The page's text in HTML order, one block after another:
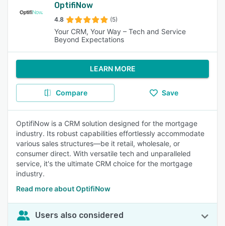
OptifiNow
4.8 (5)
Your CRM, Your Way – Tech and Service
Beyond Expectations
LEARN MORE
Compare Save
OptifiNow is a CRM solution designed for the mortgage
industry. Its robust capabilities effortlessly accommodate
various sales structures—be it retail, wholesale, or
consumer direct. With versatile tech and unparalleled
service, it's the ultimate CRM choice for the mortgage
industry.
Read more about OptifiNow
Users also considered